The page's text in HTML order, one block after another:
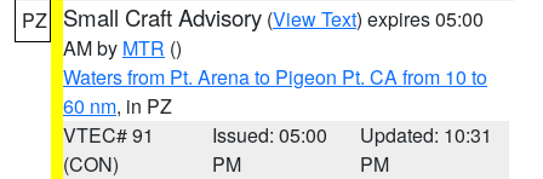
PZ Small Craft Advisory (View Text) expires 05:00
AM by MTR ()
Waters from Pt. Arena to Pigeon Pt. CA from 10 to
60 nm, in PZ
VTEC# 91
(CON)
Issued: 05:00
PM
Updated: 10:31
PM